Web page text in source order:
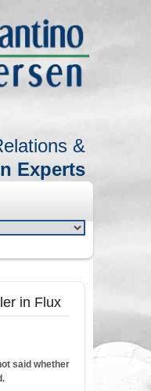
&
Experts
in Flux
said whether